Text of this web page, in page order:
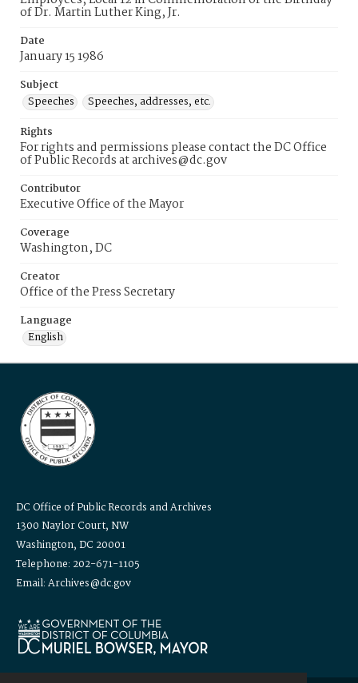
of Dr. Martin Luther King, Jr.
Date
January 15 1986
Subject
Speeches
Speeches, addresses, etc.
Rights
For rights and permissions please contact the DC Office
of Public Records at archives@dc.gov
Contributor
Executive Office of the Mayor
Coverage
Washington, DC
Creator
Office of the Press Secretary
Language
English
DC Office of Public Records and Archives
1300 Naylor Court, NW
Washington, DC 20001
Telephone: 202-671-1105
Email: Archives@dc.gov